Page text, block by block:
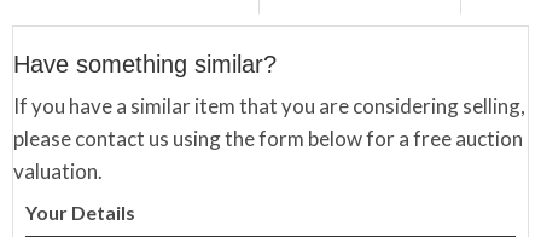
Have something similar?
If you have a similar item that you are considering selling,
please contact us using the form below for a free auction
valuation.
Your Details